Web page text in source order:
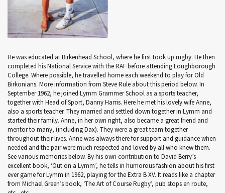
He was educated at Birkenhead School, where he first took up rugby. He then
completed his National Service with the RAF before attending Loughborough
College. Where possible, he travelled home each weekend to play for Old
Birkonians. More information from Steve Rule about this period below. In
September 1962, he joined Lymm Grammer School as a sports teacher,
together with Head of Sport, Danny Harris. Here he met his lovely wife Anne,
also a sports teacher. They married and settled down together in Lymm and
started their family. Anne, in her own right, also became a great friend and
mentor to many, (including Dax). They were a great team together
throughout their lives. Anne was always there for support and guidance when
needed and the pair were much respected and loved by all who knew them.
See various memories below. By his own contribution to David Berry’s
excellent book, ‘Out on a Lymm’, he tells in humorous fashion about his first
ever game for Lymm in 1962, playing for the Extra B XV. It reads like a chapter
from Michael Green’s book, ‘The Art of Course Rugby’, pub stops en route,